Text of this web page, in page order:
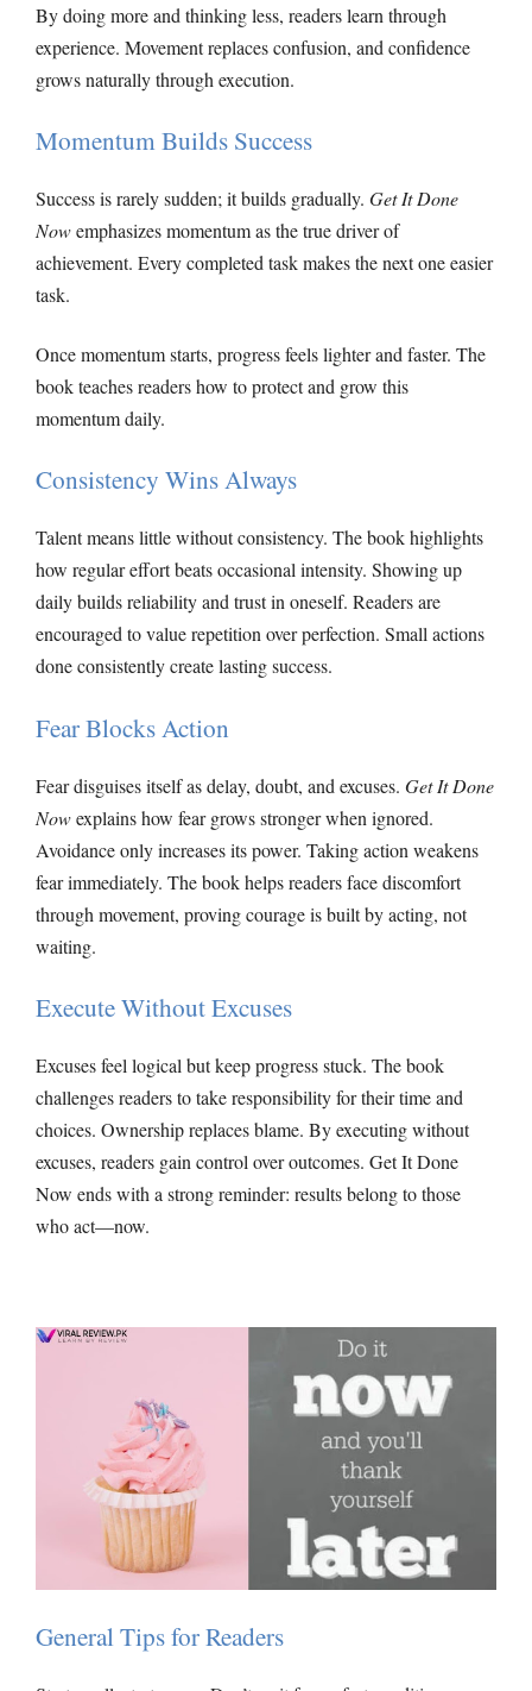
By doing more and thinking less, readers learn through
experience. Movement replaces confusion, and confidence
grows naturally through execution.
Momentum Builds Success
Success is rarely sudden; it builds gradually. Get It Done
Nowemphasizes momentum as the true driver of
achievement. Every completed task makes the next one easier
task.
Once momentum starts, progress feels lighter and faster. The
book teaches readers how to protect and grow this
momentum daily.
Consistency Wins Always
Talent means little without consistency. The book highlights
how regular effort beats occasional intensity. Showing up
daily builds reliability and trust in oneself. Readers are
encouraged to value repetition over perfection. Small actions
done consistently create lasting success.
Fear Blocks Action
Fear disguises itself as delay, doubt, and excuses. Get It Done
Nowexplains how fear grows stronger when ignored.
Avoidance only increases its power. Taking action weakens
fear immediately. The book helps readers face discomfort
through movement, proving courage is built by acting, not
waiting.
Execute Without Excuses
Excuses feel logical but keep progress stuck. The book
challenges readers to take responsibility for their time and
choices. Ownership replaces blame. By executing without
excuses, readers gain control over outcomes. Get It Done
Now ends with a strong reminder: results belong to those
who act—now.
General Tips for Readers